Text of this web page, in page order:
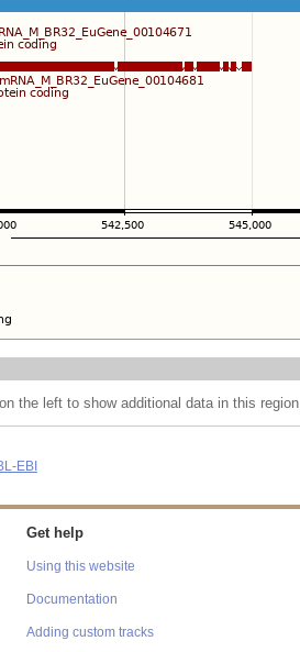
the left to show additional data in this region.
EBI
Get help
Using this website
Documentation
Adding custom tracks